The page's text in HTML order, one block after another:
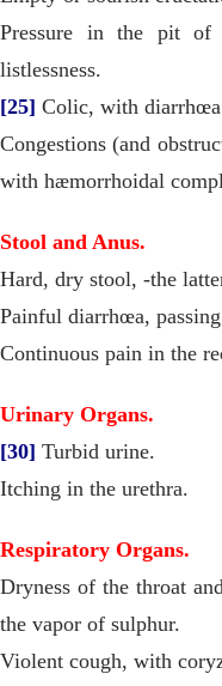
Pressure in the pit of
listlessness.
[25] Colic, with
Congestions (and
with hæmorrhoidal
Stool and Anus.
Hard, dry stool, -the
Painful diarrhœa,
Continuous pain in the
Urinary Organs.
[30] Turbid urine.
Itching in the urethra.
Respiratory Organs.
Dryness of the throat
the vapor of sulphur.
Violent cough, with